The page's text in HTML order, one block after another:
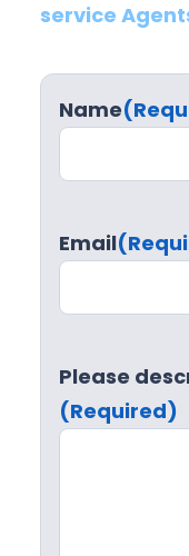
service
Name
Email
Please
(Required)